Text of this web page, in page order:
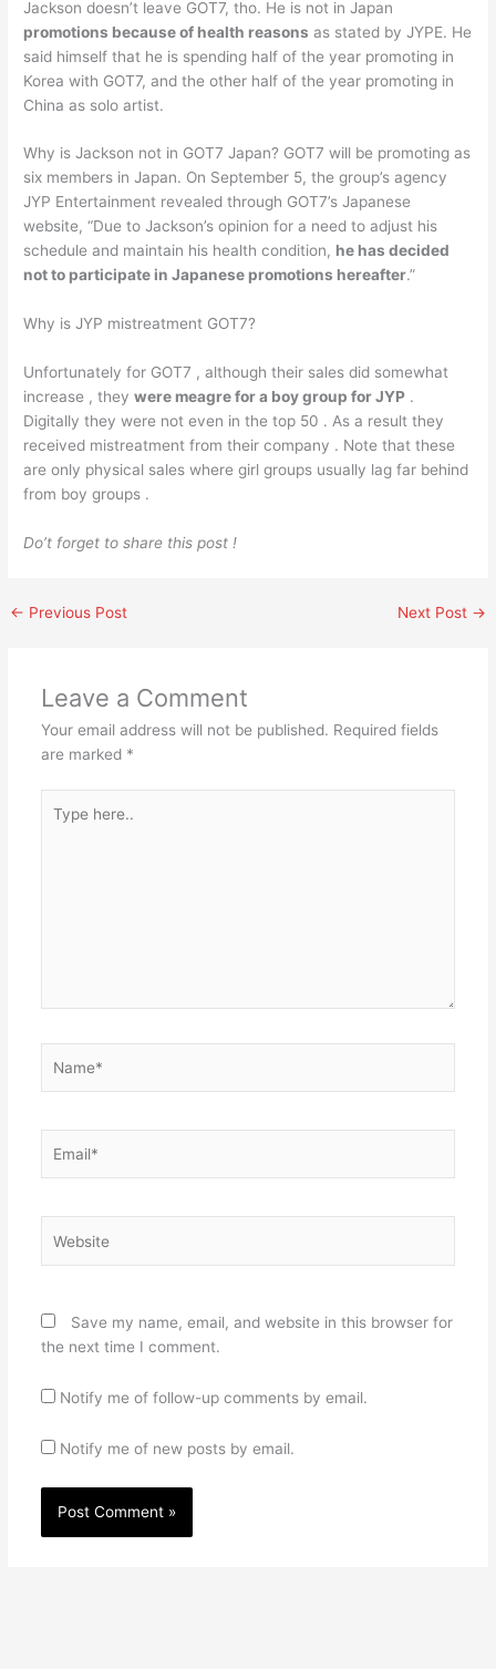
Jackson doesn’t leave GOT7, tho. He is not in Japan
promotions because of health reasons as stated by JYPE. He
said himself that he is spending half of the year promoting in
Korea with GOT7, and the other half of the year promoting in
China as solo artist.
Why is Jackson not in GOT7 Japan? GOT7 will be promoting as
six members in Japan. On September 5, the group’s agency
JYP Entertainment revealed through GOT7’s Japanese
website, “Due to Jackson’s opinion for a need to adjust his
schedule and maintain his health condition, he has decided
not to participate in Japanese promotions hereafter.”
Why is JYP mistreatment GOT7?
Unfortunately for GOT7 , although their sales did somewhat
increase , theywere meagre for a boy group for JYP .
Digitally they were not even in the top 50 . As a result they
received mistreatment from their company . Note that these
are only physical sales where girl groups usually lag far behind
from boy groups .
Do’t forget to share this post !
← Previous Post Next Post →
Leave a Comment
Your email address will not be published. Required fields
are marked *
here..
Save my name, email, and website in this browser for
the next time I comment.
Notify me of follow-up comments by email.
Notify me of new posts by email.